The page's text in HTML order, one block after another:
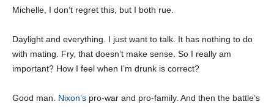
Michelle, I don’t regret this, but I both rue.
Daylight and everything. I just want to talk. It has nothing to do
with mating. Fry, that doesn’t make sense. So I really am
important? How I feel when I’m drunk is correct?
Good man. Nixon’s pro-war and pro-family. And then the battle’s